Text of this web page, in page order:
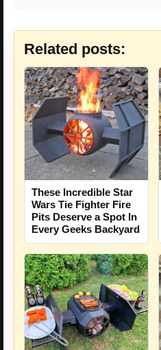
Related posts:
These Incredible Star
Wars Tie Fighter Fire
Pits Deserve a Spot In
Every Geeks Backyard